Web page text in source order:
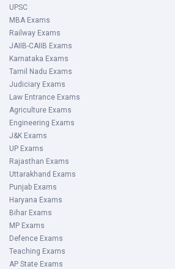
UPSC
MBA Exams
Railway Exams
JAIIB-CAIIB Exams
Karnataka Exams
Tamil Nadu Exams
Judiciary Exams
Law Entrance Exams
Agriculture Exams
Engineering Exams
J&K Exams
UP Exams
Rajasthan Exams
Uttarakhand Exams
Punjab Exams
Haryana Exams
Bihar Exams
MP Exams
Defence Exams
Teaching Exams
AP State Exams